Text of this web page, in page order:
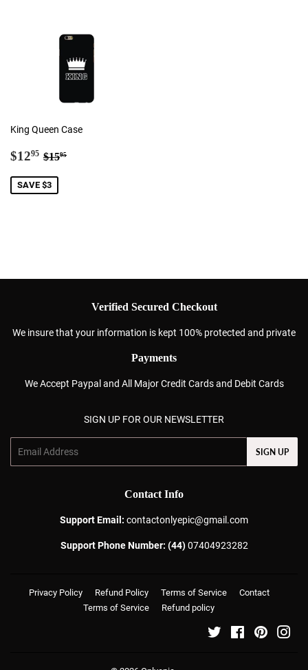
King Queen Case
Sale
$1295 $12.95
Regular price
$1595
SAVE $3
Verified Secured Checkout
We insure that your information is kept 100% protected and private
Payments
We Accept Paypal and All Major Credit Cards and Debit Cards
SIGN UP FOR OUR NEWSLETTER
SIGN UP
Contact Info
Support Email: contactonlyepic@gmail.com
Support Phone Number: (44)07404923282
Privacy Policy Refund Policy Terms of Service
Contact
Terms of Service
Refund policy
Twitter FacebookPinterest